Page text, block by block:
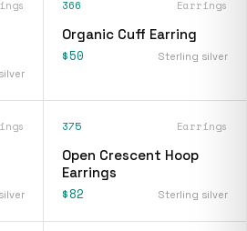
366 Earrings
Organic Cuff Earring
$50 Sterling silver
375 Earrings
Open Crescent Hoop
Earrings
$82 Sterling silver